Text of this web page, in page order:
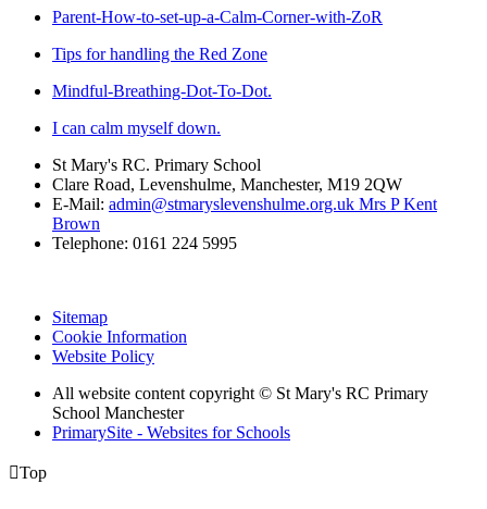
Parent-How-to-set-up-a-Calm-Corner-with-ZoR
Tips for handling the Red Zone
Mindful-Breathing-Dot-To-Dot.
I can calm myself down.
St Mary's RC. Primary School
Clare Road, Levenshulme, Manchester, M19 2QW
E-Mail: admin@stmaryslevenshulme.org.uk Mrs P Kent
Brown
Telephone: 0161 224 5995
Sitemap
Cookie Information
Website Policy
All website content copyright © St Mary's RC Primary
School Manchester
PrimarySite - Websites for Schools
Top